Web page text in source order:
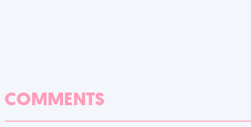
COMMENTS